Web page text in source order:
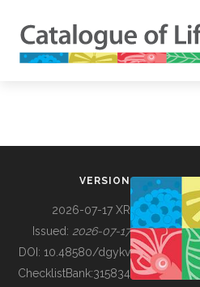
BUILDING COL
VERSION
2026-07-17 XR
Issued: 2026-07-17
DOI: 10.48580/dgykv
ChecklistBank:315834